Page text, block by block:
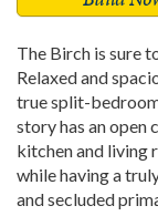
The Birch is sure
Relaxed and
true split-
story has an open
kitchen and living
while having a
and secluded